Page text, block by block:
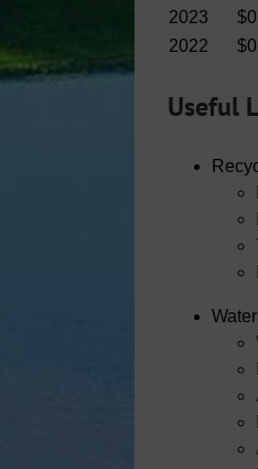
2023
2022
Useful